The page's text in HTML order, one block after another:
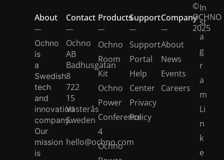
About
Ochno
is
a
Swedish
tech
and
innovation
company.
Our
mission
is
Contact
Ochno
AB
Badhusgatan
8
722
15
Västerås
Sweden
hello@ochno.com
Products
Ochno
Room
Kit
Ochno
Power
Conference
4
Ochno
Support
Support
Portal
Help
Center
Privacy
Policy
Company
About
News
Events
Careers
©
OCHNO
2025
In
st
a
g
r
a
m
Li
n
k
e